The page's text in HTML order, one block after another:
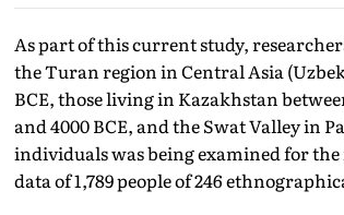
As part of this current study,
the Turan region in Central Asia
BCE, those living in Kazakhstan
and 4000 BCE, and the Swat Valley in
individuals was being examined for
data of 1,789 people of 246